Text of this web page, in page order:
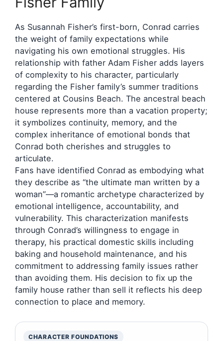
As Susannah Fisher’s first-born, Conrad carries
the weight of family expectations while
navigating his own emotional struggles. His
relationship with father Adam Fisher adds layers
of complexity to his character, particularly
regarding the Fisher family’s summer traditions
centered at Cousins Beach. The ancestral beach
house represents more than a vacation property;
it symbolizes continuity, memory, and the
complex inheritance of emotional bonds that
Conrad both cherishes and struggles to
articulate.
Fans have identified Conrad as embodying what
they describe as “the ultimate man written by a
woman”—a romantic archetype characterized by
emotional intelligence, accountability, and
vulnerability. This characterization manifests
through Conrad’s willingness to engage in
therapy, his practical domestic skills including
baking and household maintenance, and his
commitment to addressing family issues rather
than avoiding them. His decision to fix up the
family house rather than sell it reflects his deep
connection to place and memory.
CHARACTER FOUNDATIONS